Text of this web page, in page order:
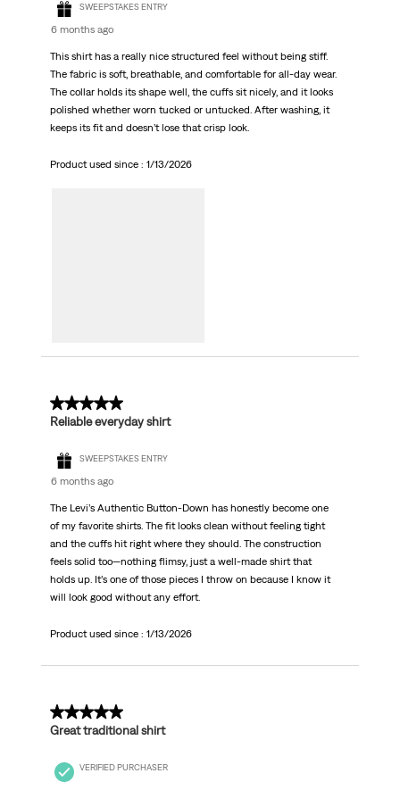
SWEEPSTAKES ENTRY
6 months ago
This shirt has a really nice structured feel without being stiff.
The fabric is soft, breathable, and comfortable for all-day wear.
The collar holds its shape well, the cuffs sit nicely, and it looks
polished whether worn tucked or untucked. After washing, it
keeps its fit and doesn’t lose that crisp look.
Product used since : 1/13/2026
5 out of 5 stars.
Reliable everyday shirt
SWEEPSTAKES ENTRY
6 months ago
The Levi’s Authentic Button‑Down has honestly become one
of my favorite shirts. The fit looks clean without feeling tight
and the cuffs hit right where they should. The construction
feels solid too—nothing flimsy, just a well‑made shirt that
holds up. It’s one of those pieces I throw on because I know it
will look good without any effort.
Product used since : 1/13/2026
5 out of 5 stars.
Great traditional shirt
VERIFIED PURCHASER